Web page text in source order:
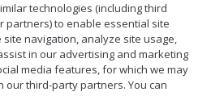
technologies (including third
partners) to enable essential site
navigation, analyze site usage,
in our advertising and marketing
media features, for which we may
our third-party partners. You can